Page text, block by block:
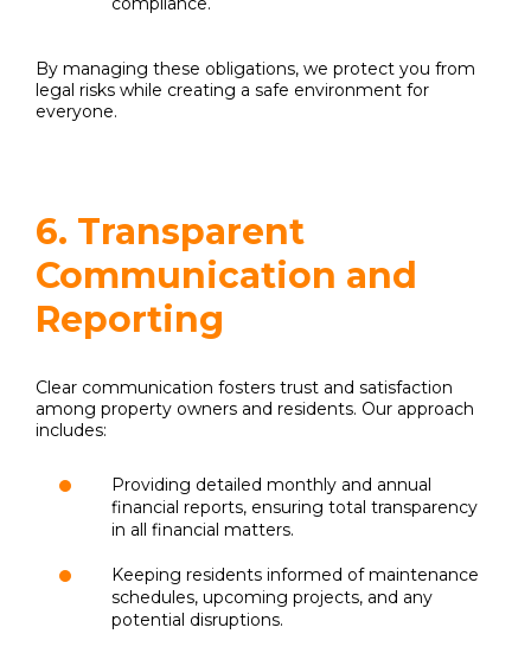
By managing these obligations, we protect you from
legal risks while creating a safe environment for
everyone.
6. Transparent
Communication and
Reporting
Clear communication fosters trust and satisfaction
among property owners and residents. Our approach
includes:
Providing detailed monthly and annual
financial reports, ensuring total transparency
in all financial matters.
Keeping residents informed of maintenance
schedules, upcoming projects, and any
potential disruptions.